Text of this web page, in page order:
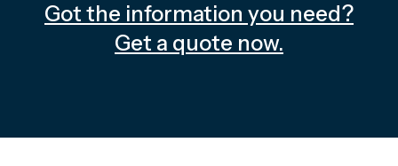
Got the information you need?
Get a quote now.